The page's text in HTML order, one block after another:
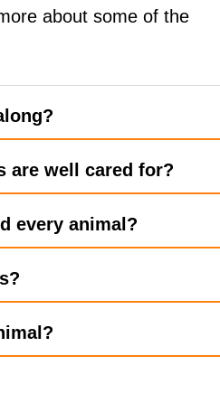
about some of the
are well cared for?
every animal?